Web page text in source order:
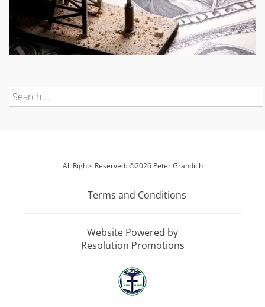
All Rights Reserved: ©2026 Peter Grandich
Terms and Conditions
Website Powered by
Resolution Promotions